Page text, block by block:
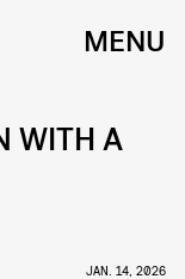
MENU
WITH A
JAN. 14, 2026